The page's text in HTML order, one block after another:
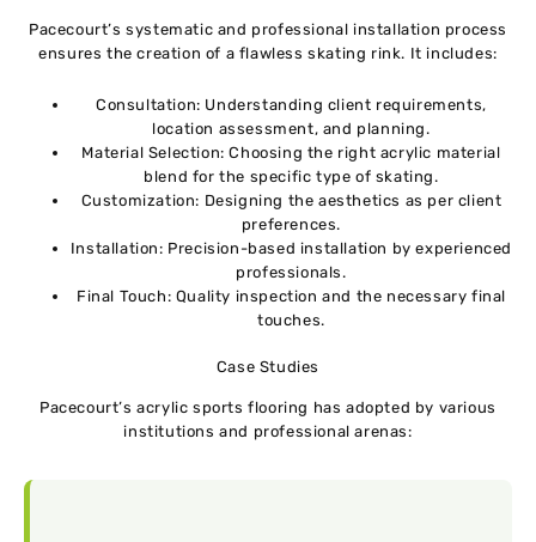
Pacecourt’s systematic and professional installation process
ensures the creation of a flawless skating rink. It includes:
Consultation: Understanding client requirements,
location assessment, and planning.
Material Selection: Choosing the right acrylic material
blend for the specific type of skating.
Customization: Designing the aesthetics as per client
preferences.
Installation: Precision-based installation by experienced
professionals.
Final Touch: Quality inspection and the necessary final
touches.
Case Studies
Pacecourt’s acrylic sports flooring has adopted by various
institutions and professional arenas: